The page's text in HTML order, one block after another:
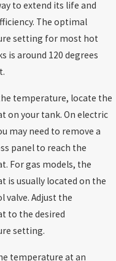
to extend its life and
The optimal
setting for most hot
is around 120 degrees
temperature, locate the
on your tank. On electric
may need to remove a
panel to reach the
For gas models, the
is usually located on the
valve. Adjust the
to the desired
setting.
temperature at an